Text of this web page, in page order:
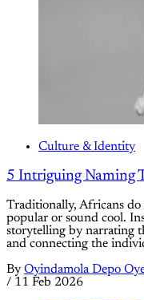
Culture & Identity
5 Intriguing Naming
Traditionally, Africans do
popular or sound cool.
storytelling by narrating
and connecting the
By Oyindamola Depo
/ 11 Feb 2026